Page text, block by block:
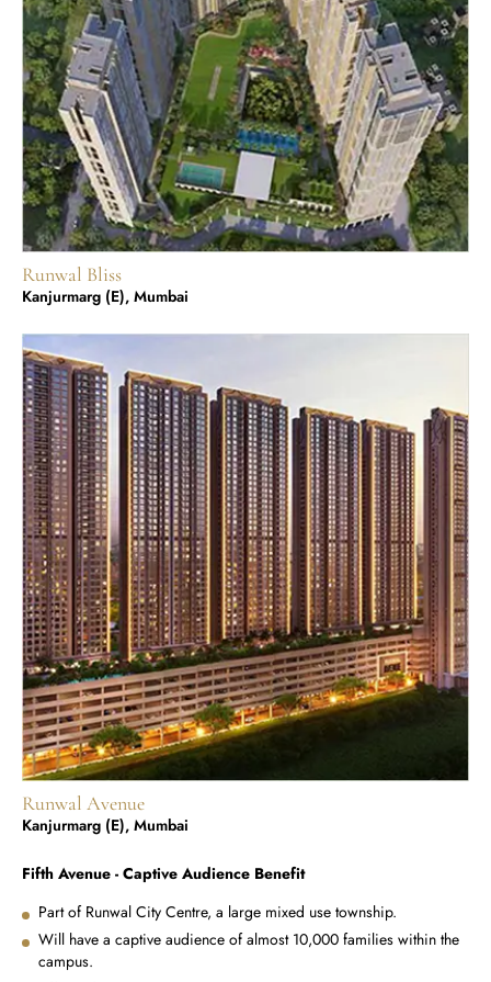
Runwal Bliss
Kanjurmarg (E), Mumbai
Runwal Avenue
Kanjurmarg (E), Mumbai
Fifth Avenue - Captive Audience Benefit
Part of Runwal City Centre, a large mixed use township.
Will have a captive audience of almost 10,000 families within the
campus.